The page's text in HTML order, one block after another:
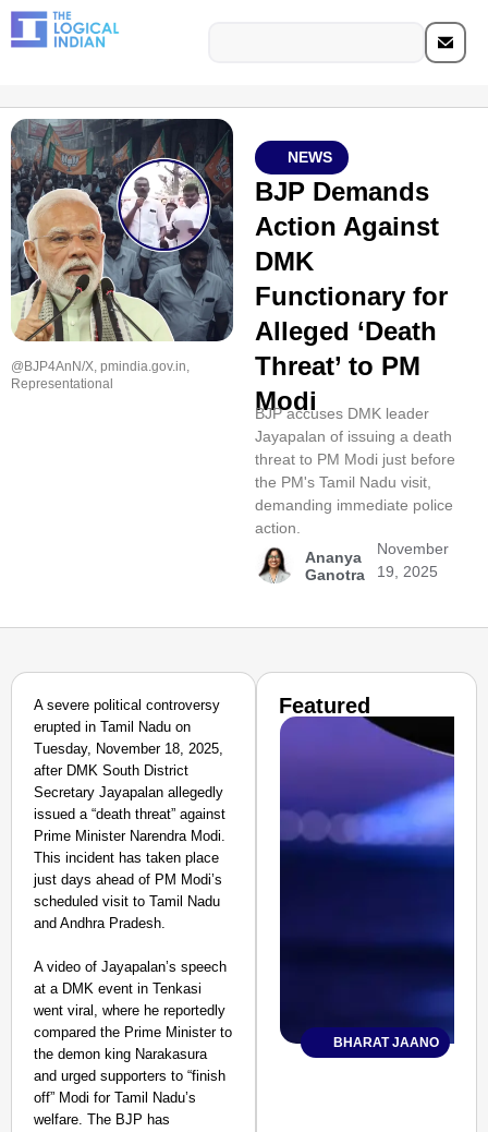
@BJP4AnN/X, pmindia.gov.in,
Representational
NEWS
BJP Demands
Action Against
DMK
Functionary for
Alleged ‘Death
Threat’ to PM
Modi
BJP accuses DMK leader
Jayapalan of issuing a death
threat to PM Modi just before
the PM's Tamil Nadu visit,
demanding immediate police
action.
Ananya
Ganotra
November
19, 2025
A severe political controversy
erupted in Tamil Nadu on
Tuesday, November 18, 2025,
after DMK South District
Secretary Jayapalan allegedly
issued a “death threat” against
Prime Minister Narendra Modi.
This incident has taken place
just days ahead of PM Modi’s
scheduled visit to Tamil Nadu
and Andhra Pradesh.
A video of Jayapalan’s speech
at a DMK event in Tenkasi
went viral, where he reportedly
compared the Prime Minister to
the demon king Narakasura
and urged supporters to “finish
off” Modi for Tamil Nadu’s
welfare. The BJP has
Featured
BHARAT JAANO